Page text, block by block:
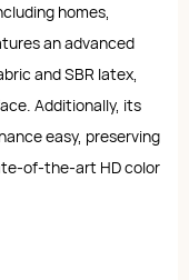
homes,
an advanced
and SBR latex,
Additionally, its
easy, preserving
of-the-art HD color